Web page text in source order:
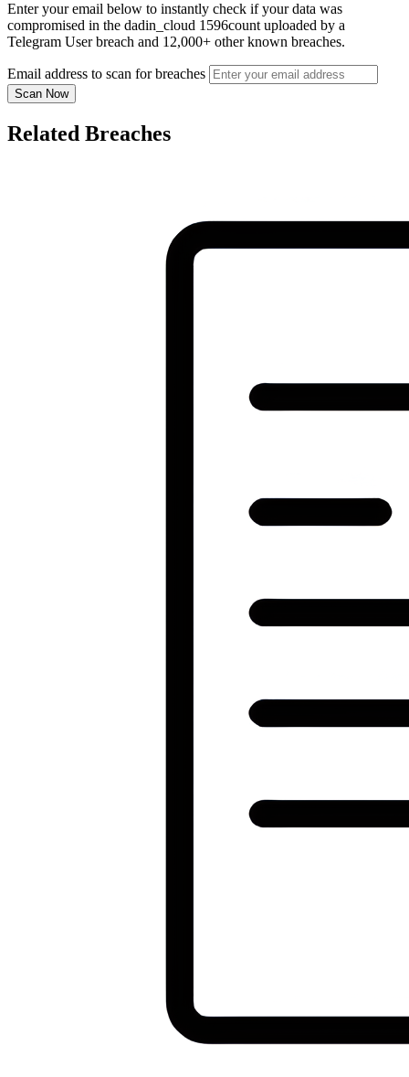
Enter your email below to instantly check if your data was
compromised in the dadin_cloud 1596count uploaded by a
Telegram User breach and 12,000+ other known breaches.
Email address to scan for breaches
Scan Now
Related Breaches